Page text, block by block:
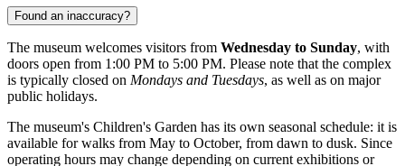
Found an inaccuracy?
The museum welcomes visitors from Wednesday to Sunday, with
doors open from 1:00 PM to 5:00 PM. Please note that the complex
is typically closed on Mondays and Tuesdays, as well as on major
public holidays.
The museum's Children's Garden has its own seasonal schedule: it is
available for walks from May to October, from dawn to dusk. Since
operating hours may change depending on current exhibitions or